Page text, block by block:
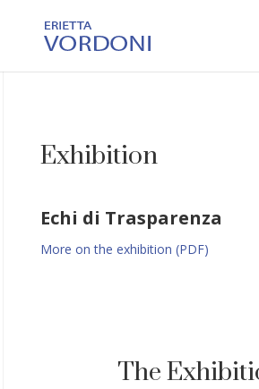
Exhibition
Echi di Trasparenza
More on the exhibition (PDF)
The